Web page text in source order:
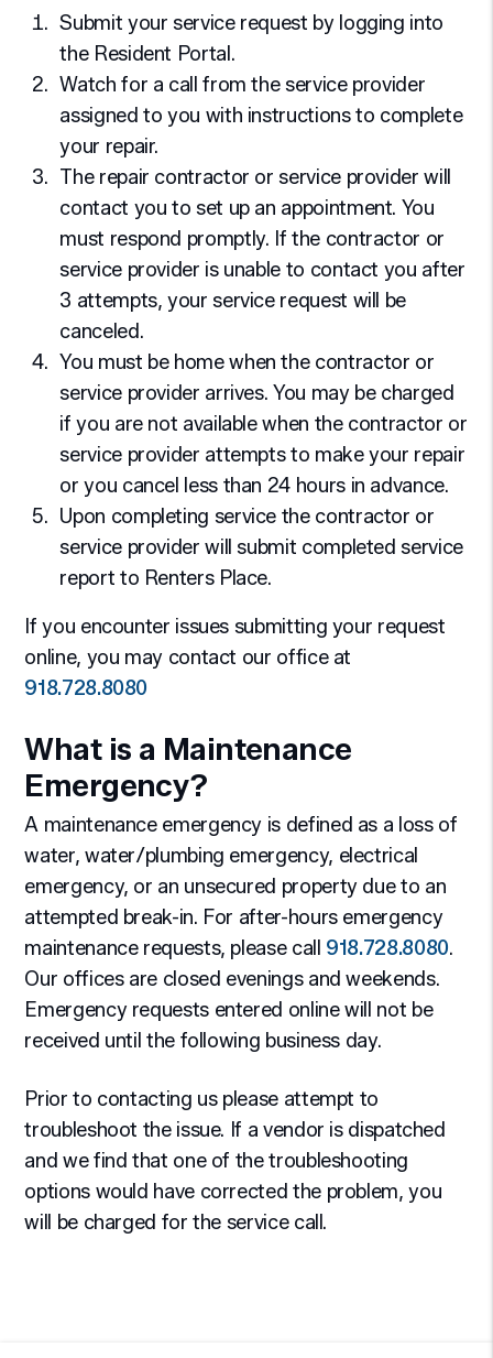
Submit your service request by logging into
the Resident Portal.
Watch for a call from the service provider
assigned to you with instructions to complete
your repair.
The repair contractor or service provider will
contact you to set up an appointment. You
must respond promptly. If the contractor or
service provider is unable to contact you after
3 attempts, your service request will be
canceled.
You must be home when the contractor or
service provider arrives. You may be charged
if you are not available when the contractor or
service provider attempts to make your repair
or you cancel less than 24 hours in advance.
Upon completing service the contractor or
service provider will submit completed service
report to Renters Place.
If you encounter issues submitting your request
online, you may contact our office at
918.728.8080
What is a Maintenance
Emergency?
A maintenance emergency is defined as a loss of
water, water/plumbing emergency, electrical
emergency, or an unsecured property due to an
attempted break-in. For after-hours emergency
maintenance requests, please call 918.728.8080.
Our offices are closed evenings and weekends.
Emergency requests entered online will not be
received until the following business day.
Prior to contacting us please attempt to
troubleshoot the issue. If a vendor is dispatched
and we find that one of the troubleshooting
options would have corrected the problem, you
will be charged for the service call.